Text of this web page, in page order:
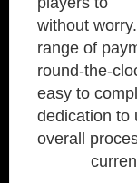
without
range of
round-the-
easy to
dedication to
overall